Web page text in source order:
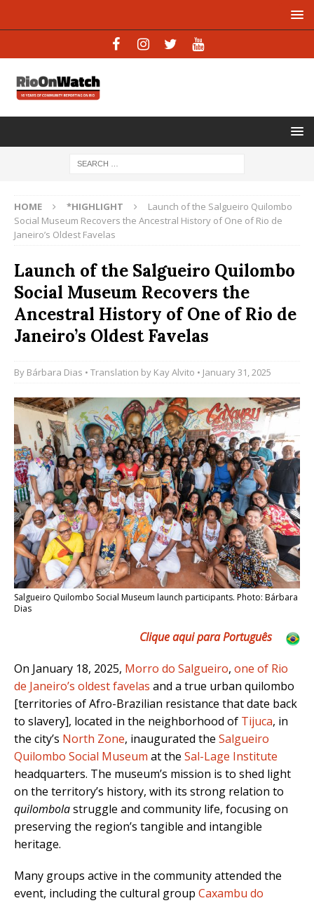
HOME *HIGHLIGHT
Launch of the Salgueiro Quilombo
Social Museum Recovers the Ancestral History of One of Rio de
Janeiro’s Oldest Favelas
Launch of the Salgueiro Quilombo
Social Museum Recovers the
Ancestral History of One of Rio de
Janeiro’s Oldest Favelas
By Bárbara Dias • Translation by Kay Alvito • January 31, 2025
Salgueiro Quilombo Social Museum launch participants. Photo: Bárbara
Dias
Clique aqui para Português
On January 18, 2025, Morro do Salgueiro, one of Rio
de Janeiro’s oldest favelas and a true urban quilombo
[territories of Afro-Brazilian resistance that date back
to slavery], located in the neighborhood of Tijuca, in
the city’s North Zone, inaugurated the Salgueiro
Quilombo Social Museum at the Sal-Lage Institute
headquarters. The museum’s mission is to shed light
on the territory’s history, with its strong relation to
quilombolastruggle and community life, focusing on
preserving the region’s tangible and intangible
heritage.
Many groups active in the community attended the
event, including the cultural group Caxambu do